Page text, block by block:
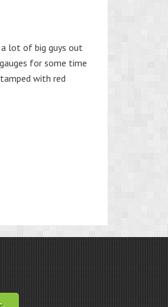
a lot of big guys out
for some time
with red